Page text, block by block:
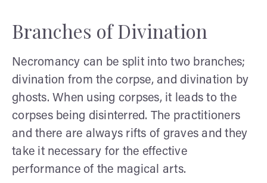
Branches of Divination
Necromancy can be split into two branches;
divination from the corpse, and divination by
ghosts. When using corpses, it leads to the
corpses being disinterred. The practitioners
and there are always rifts of graves and they
take it necessary for the effective
performance of the magical arts.